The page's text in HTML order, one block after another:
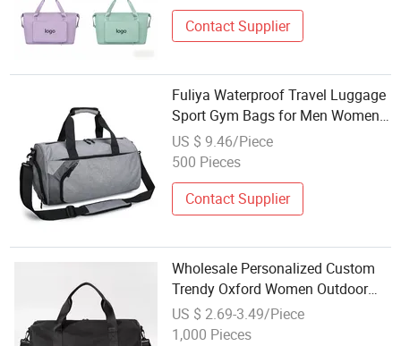
Contact Supplier
Fuliya Waterproof Travel Luggage
Sport Gym Bags for Men Women
Custom Wholesale Duffel Bag
with Shoe Compartment
US $ 9.46/Piece
500 Pieces
Contact Supplier
Wholesale Personalized Custom
Trendy Oxford Women Outdoor
Sports Yoga Gym Duffel Bag
US $ 2.69-3.49/Piece
1,000 Pieces